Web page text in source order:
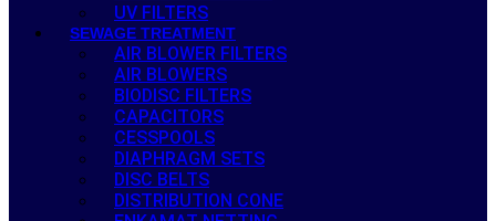
UV FILTERS
SEWAGE TREATMENT
AIR BLOWER FILTERS
AIR BLOWERS
BIODISC FILTERS
CAPACITORS
CESSPOOLS
DIAPHRAGM SETS
DISC BELTS
DISTRIBUTION CONE